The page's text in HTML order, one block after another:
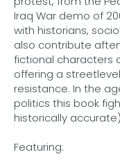
Iraq War demo of
with historians,
also contribute
fictional characters
offering a
resistance. In the
politics this book
historically
Featuring: